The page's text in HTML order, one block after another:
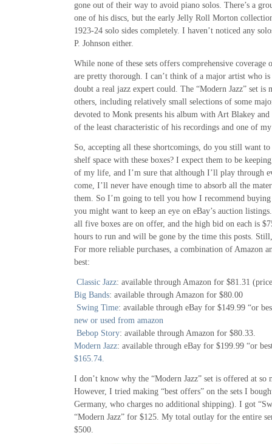
gone out of their way to avoid piano solos. There’s a
one of his discs, but the early Jelly Roll Morton
1923-24 solo sides completely. I haven’t noticed any
P. Johnson either.
While none of these sets offers comprehensive
are pretty thorough. I can’t think of a major artist who
doubt a real jazz expert could. The “Modern Jazz” set is
others, including relatively small selections of some
devoted to Monk presents his album with Art Blakey and
of the least characteristic of his recordings and one of
So, accepting all these shortcomings, do you still want
shelf space with these boxes? I expect them to be
of my life, and I’m sure that although I’ll play through
come, I’ll never have enough time to absorb all the
them. So I’m going to tell you how I recommend
you might want to keep an eye on eBay’s auction
all five boxes are on offer, and the high bid on each is
hours to run and will be gone by the time this posts.
For more reliable purchases, a combination of Amazon
best:
Classic Jazz: available through Amazon for $81.31
Big Bands: available through Amazon for $80.00
Swing Time: available through eBay for $149.99 “or
new or used from amazon
Bebop Story: available through Amazon for $80.33.
Modern Jazz: available through eBay for $199.99 “or
$165.74.
I don’t know why the “Modern Jazz” set is offered at so
However, I tried making “best offers” on the sets I
Germany, who charges no additional shipping). I got
“Modern Jazz” for $125. My total outlay for the entire
$500.